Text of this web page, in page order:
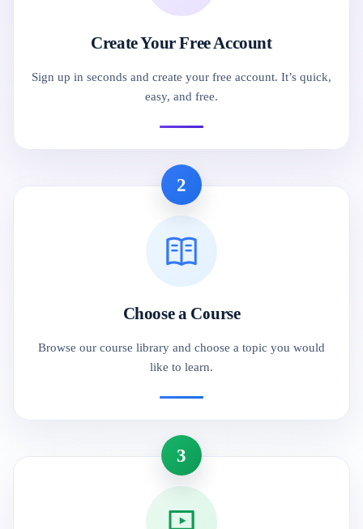
Create Your Free Account
Sign up in seconds and create your free account. It’s quick,
easy, and free.
2
Choose a Course
Browse our course library and choose a topic you would
like to learn.
3